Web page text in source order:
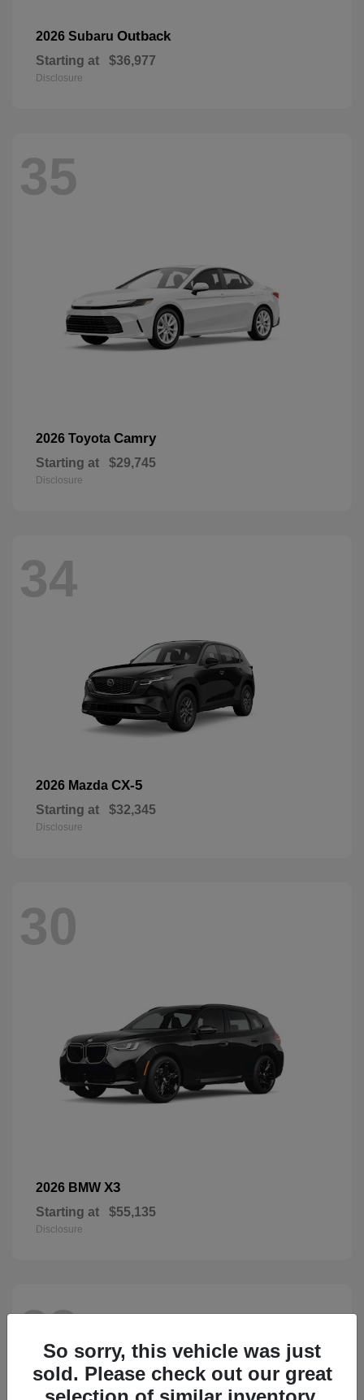
2026 Subaru Outback
Starting at $36,977
Disclosure
35
2026 Toyota Camry
Starting at $29,745
Disclosure
34
2026 Mazda CX-5
Starting at $32,345
Disclosure
30
2026 BMW X3
Starting at $55,135
Disclosure
28
So sorry, this vehicle was just
sold. Please check out our great